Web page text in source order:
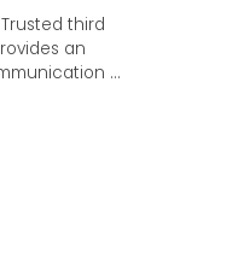
third
an
...